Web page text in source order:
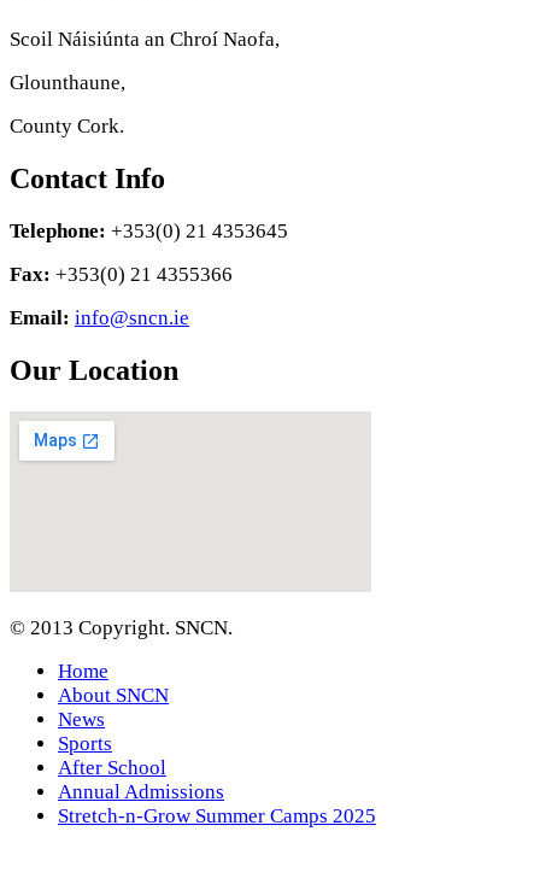
Scoil Náisiúnta an Chroí Naofa,
Glounthaune,
County Cork.
Contact Info
Telephone: +353(0) 21 4353645
Fax: +353(0) 21 4355366
Email: info@sncn.ie
Our Location
© 2013 Copyright. SNCN.
Home
About SNCN
News
Sports
After School
Annual Admissions
Stretch-n-Grow Summer Camps 2025